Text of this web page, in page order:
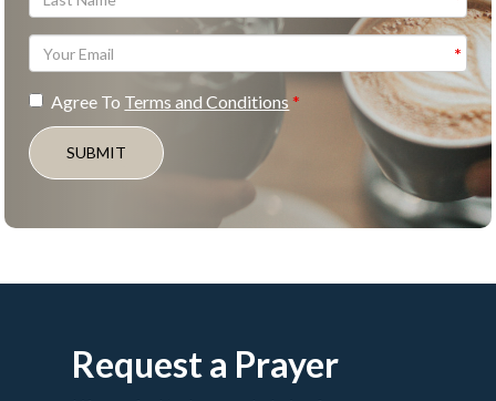
Agree To Terms and Conditions
SUBMIT
Request a Prayer